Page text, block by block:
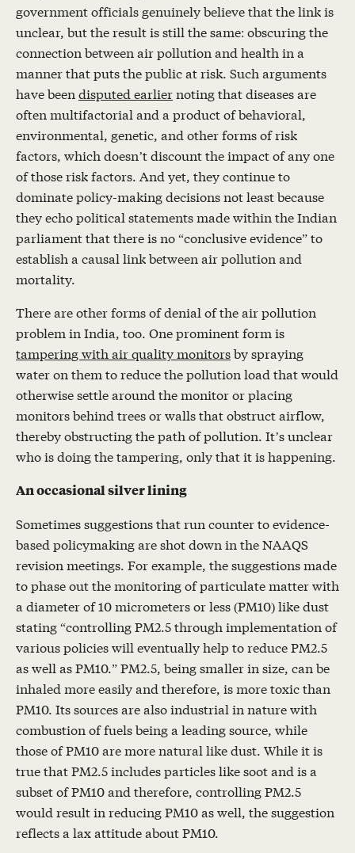
government officials genuinely believe that the link is
unclear, but the result is still the same: obscuring the
connection between air pollution and health in a
manner that puts the public at risk. Such arguments
have been disputed earliernoting that diseases are
often multifactorial and a product of behavioral,
environmental, genetic, and other forms of risk
factors, which doesn’t discount the impact of any one
of those risk factors. And yet, they continue to
dominate policy-making decisions not least because
they echo political statements made within the Indian
parliament that there is no “conclusive evidence” to
establish a causal link between air pollution and
mortality.
There are other forms of denial of the air pollution
problem in India, too. One prominent form is
tampering with air quality monitorsby spraying
water on them to reduce the pollution load that would
otherwise settle around the monitor or placing
monitors behind trees or walls that obstruct airflow,
thereby obstructing the path of pollution. It’s unclear
who is doing the tampering, only that it is happening.
An occasional silver lining
Sometimes suggestions that run counter to evidence-
based policymaking are shot down in the NAAQS
revision meetings. For example, the suggestions made
to phase out the monitoring of particulate matter with
a diameter of 10 micrometers or less (PM10) like dust
stating “controlling PM2.5 through implementation of
various policies will eventually help to reduce PM2.5
as well as PM10.” PM2.5, being smaller in size, can be
inhaled more easily and therefore, is more toxic than
PM10. Its sources are also industrial in nature with
combustion of fuels being a leading source, while
those of PM10 are more natural like dust. While it is
true that PM2.5 includes particles like soot and is a
subset of PM10 and therefore, controlling PM2.5
would result in reducing PM10 as well, the suggestion
reflects a lax attitude about PM10.